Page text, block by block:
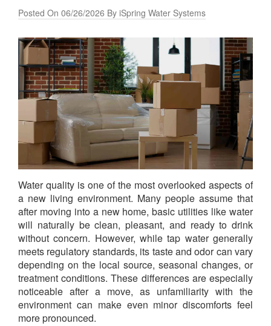
Posted On 06/26/2026 By iSpring Water Systems
Water quality is one of the most overlooked aspects of
a new living environment. Many people assume that
after moving into a new home, basic utilities like water
will naturally be clean, pleasant, and ready to drink
without concern. However, while tap water generally
meets regulatory standards, its taste and odor can vary
depending on the local source, seasonal changes, or
treatment conditions. These differences are especially
noticeable after a move, as unfamiliarity with the
environment can make even minor discomforts feel
more pronounced.